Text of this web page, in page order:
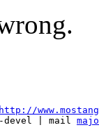
http://
devel | mail